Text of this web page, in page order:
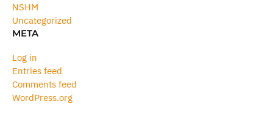
NSHM
Uncategorized
META
Log in
Entries feed
Comments feed
WordPress.org